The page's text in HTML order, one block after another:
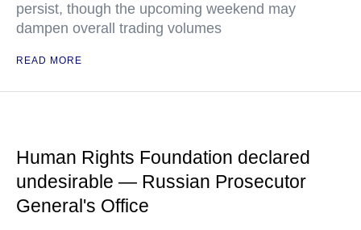
persist, though the upcoming weekend may
dampen overall trading volumes
READ MORE
Human Rights Foundation declared
undesirable — Russian Prosecutor
General's Office